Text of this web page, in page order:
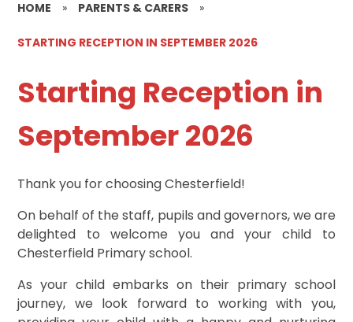
HOME » PARENTS & CARERS »
STARTING RECEPTION IN SEPTEMBER 2026
Starting Reception in
September 2026
Thank you for choosing Chesterfield!
On behalf of the staff, pupils and governors, we are
delighted to welcome you and your child to
Chesterfield Primary school.
As your child embarks on their primary school
journey, we look forward to working with you,